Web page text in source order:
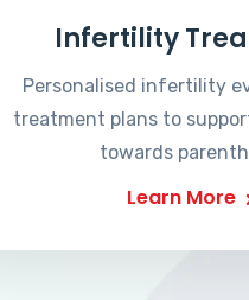
Infertility
Personalised infertility
treatment plans to
towards
Learn More